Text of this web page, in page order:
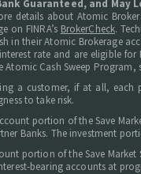
Guaranteed, and May
details about Atomic
on FINRA’s BrokerCheck.
in their Atomic Brokerage
rate and are eligible
Atomic Cash Sweep Program,
a customer, if at all, each
to take risk.
portion of the Save
Banks. The investment
portion of the Save
bearing accounts at